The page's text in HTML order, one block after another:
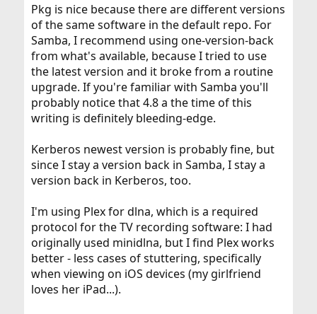
Pkg is nice because there are different versions
of the same software in the default repo. For
Samba, I recommend using one-version-back
from what's available, because I tried to use
the latest version and it broke from a routine
upgrade. If you're familiar with Samba you'll
probably notice that 4.8 a the time of this
writing is definitely bleeding-edge.
Kerberos newest version is probably fine, but
since I stay a version back in Samba, I stay a
version back in Kerberos, too.
I'm using Plex for dlna, which is a required
protocol for the TV recording software: I had
originally used minidlna, but I find Plex works
better - less cases of stuttering, specifically
when viewing on iOS devices (my girlfriend
loves her iPad...).